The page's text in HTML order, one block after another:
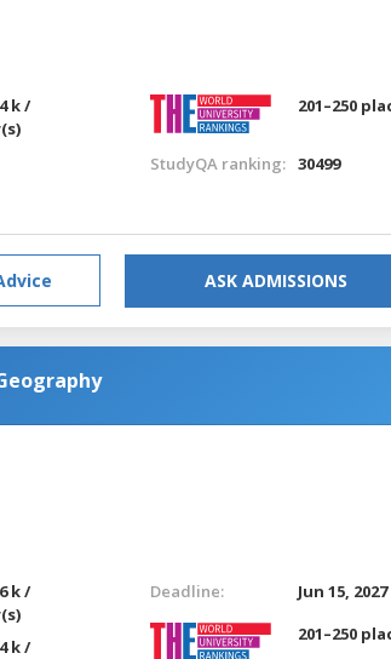
k /
201–250
StudyQA ranking: 30499
ASK ADMISSIONS
k /
k /
Deadline:
Jun 15, 2027
201–250